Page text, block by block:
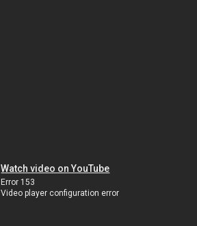
Watch video on YouTube
Error 153
Video player configuration error